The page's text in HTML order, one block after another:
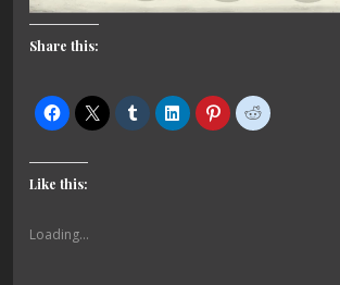
Share this:
Like this:
Loading...